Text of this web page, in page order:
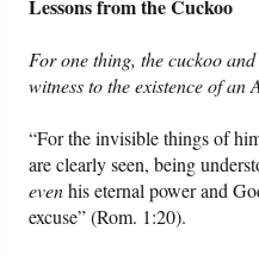
Lessons from the Cuckoo
For one thing, the cuckoo
witness to the existence of
“For the invisible things of
are clearly seen, being
evenhis eternal power and
excuse” (Rom. 1:20).